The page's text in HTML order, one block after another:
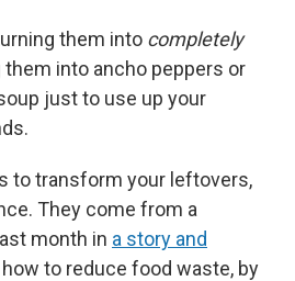
them into completely
into ancho peppers or
just to use up your
to transform your leftovers,
They come from a
month in a story and
to reduce food waste, by